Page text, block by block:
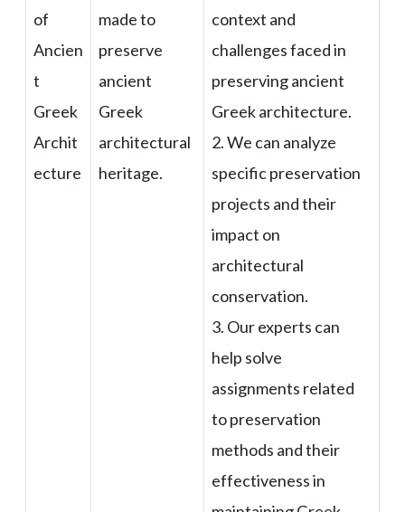
of
Ancien
t
Greek
Archit
ecture
made to
preserve
ancient
Greek
architectural
heritage.
context and
challenges faced in
preserving ancient
Greek architecture.
2. We can analyze
specific preservation
projects and their
impact on
architectural
conservation.
3. Our experts can
help solve
assignments related
to preservation
methods and their
effectiveness in